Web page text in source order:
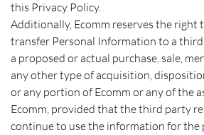
this Privacy Policy.
Additionally, Ecomm reserves the right
transfer Personal Information to a
a proposed or actual purchase, sale,
any other type of acquisition,
or any portion of Ecomm or any of the
Ecomm, provided that the third party
continue to use the information for the